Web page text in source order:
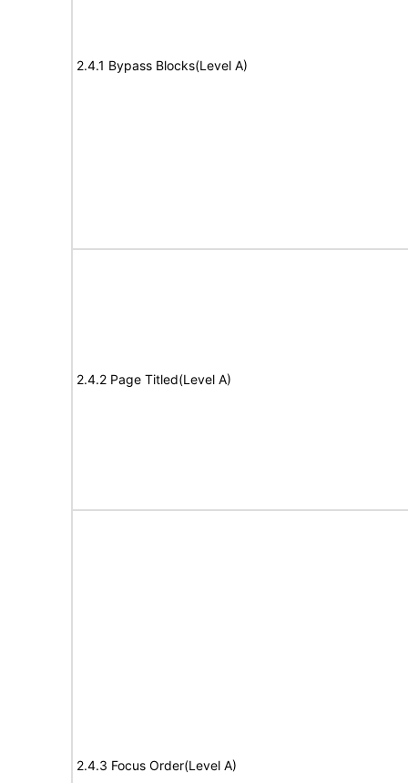
2.4.1 Bypass Blocks(Level A)
2.4.2 Page Titled(Level A)
2.4.3 Focus Order(Level A)